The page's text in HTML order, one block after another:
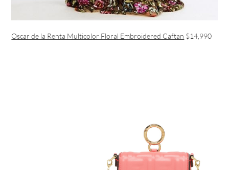
Oscar de la Renta Multicolor Floral Embroidered Caftan $14,990